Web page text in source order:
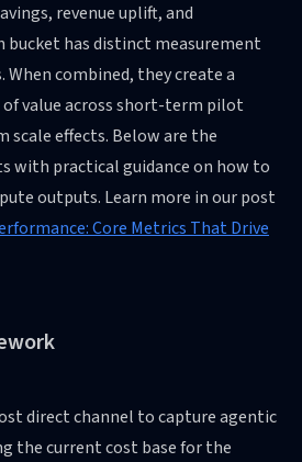
revenue uplift, and
bucket has distinct measurement
combined, they create a
value across short-term pilot
scale effects. Below are the
with practical guidance on how to
outputs. Learn more in our post
Core Metrics That Drive
direct channel to capture agentic
the current cost base for the